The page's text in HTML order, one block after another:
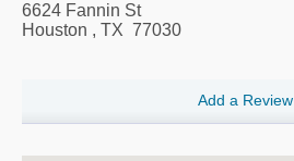
6624 Fannin St
Houston , TX 77030
Add a Review